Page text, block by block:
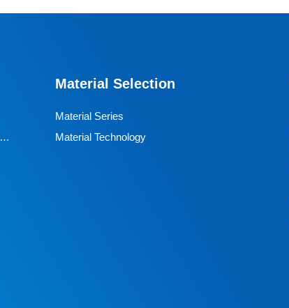
Material Selection
Material Series
Material Technology